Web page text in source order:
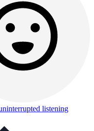
listening